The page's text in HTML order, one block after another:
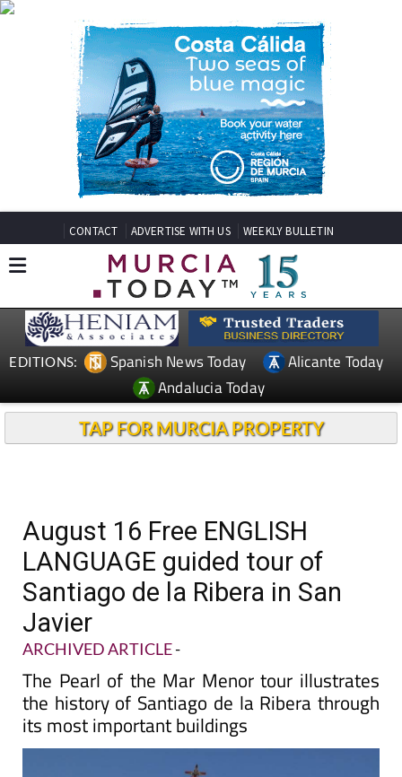
CONTACT ADVERTISE WITH US WEEKLY BULLETIN
EDITIONS: Spanish News Today
Alicante Today
Andalucia Today
TAP FOR MURCIA PROPERTY
August 16 Free ENGLISH
LANGUAGE guided tour of
Santiago de la Ribera in San
Javier
ARCHIVED ARTICLE-
The Pearl of the Mar Menor tour illustrates
the history of Santiago de la Ribera through
its most important buildings